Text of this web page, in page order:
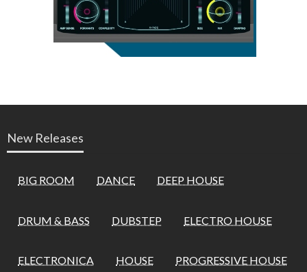
New Releases
BIG ROOM DANCE DEEP HOUSE
DRUM & BASS DUBSTEP ELECTRO HOUSE
ELECTRONICA HOUSE PROGRESSIVE HOUSE